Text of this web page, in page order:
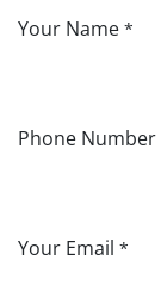
Your Name *
Phone Number
Your Email *